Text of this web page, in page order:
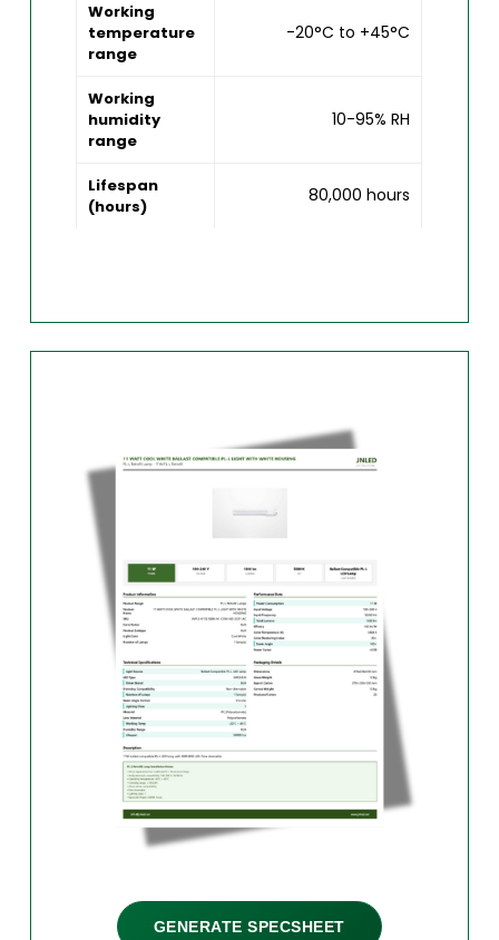
Working
temperature
range
-20°C to +45°C
Working
humidity
range
10-95% RH
Lifespan
(hours)
80,000 hours
GENERATE SPECSHEET